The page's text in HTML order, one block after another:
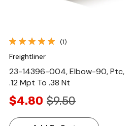
(1)
Freightliner
23-14396-004, Elbow-90, Ptc,
.12 Mpt To .38 Nt
$4.80 $9.50